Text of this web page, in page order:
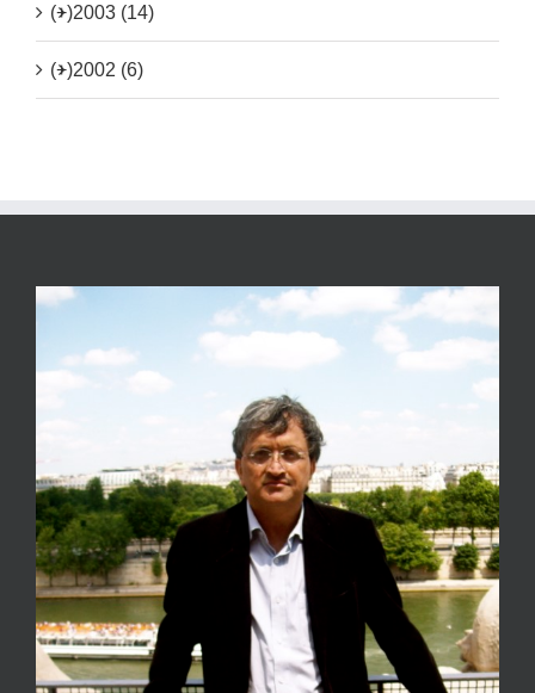
(+)2003 (14)
(+)2002 (6)